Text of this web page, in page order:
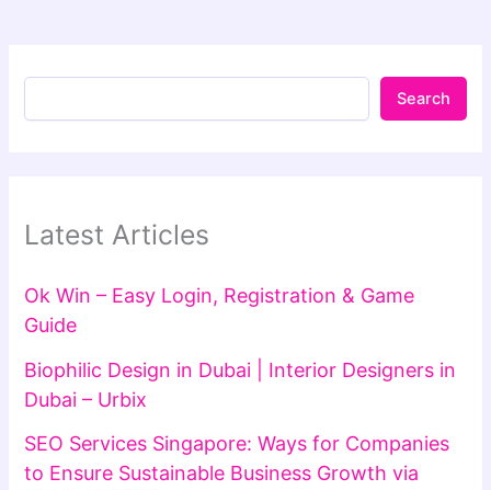
Search
Latest Articles
Ok Win – Easy Login, Registration & Game
Guide
Biophilic Design in Dubai | Interior Designers in
Dubai – Urbix
SEO Services Singapore: Ways for Companies
to Ensure Sustainable Business Growth via